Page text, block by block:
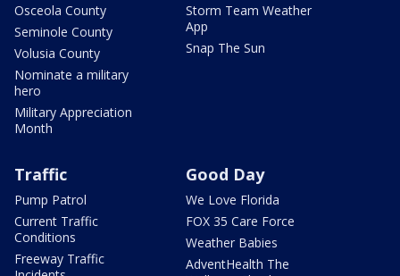
Osceola County
Seminole County
Volusia County
Nominate a military
hero
Military Appreciation
Month
Storm Team Weather
App
Snap The Sun
Traffic
Pump Patrol
Current Traffic
Conditions
Freeway Traffic
Good Day
We Love Florida
FOX 35 Care Force
Weather Babies
AdventHealth The